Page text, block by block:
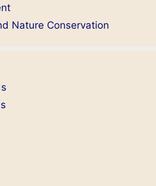
Nature Conservation